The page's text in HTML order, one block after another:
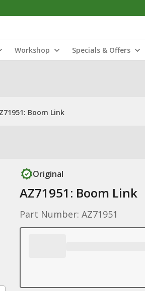
Workshop Specials & Offers
Boom Link
Original
AZ71951: Boom Link
Part Number: AZ71951